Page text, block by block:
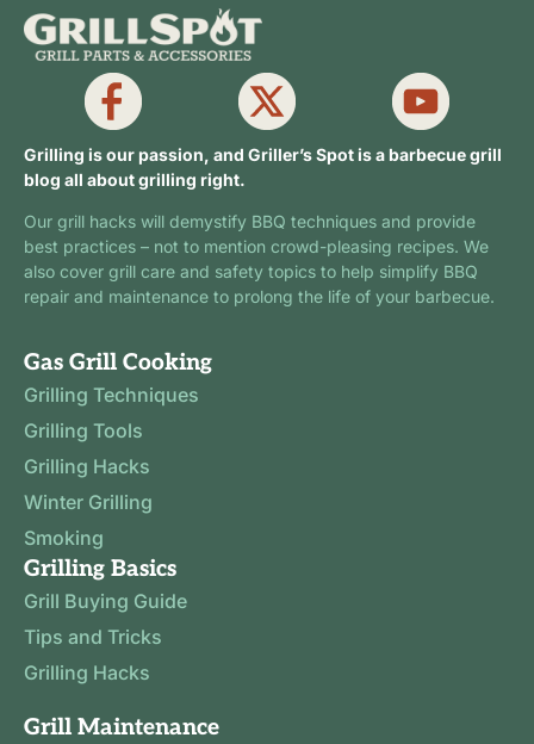
Grilling is our passion, and Griller’s Spot is a barbecue grill
blog all about grilling right.
Our grill hacks will demystify BBQ techniques and provide
best practices – not to mention crowd-pleasing recipes. We
also cover grill care and safety topics to help simplify BBQ
repair and maintenance to prolong the life of your barbecue.
Gas Grill Cooking
Grilling Techniques
Grilling Tools
Grilling Hacks
Winter Grilling
Smoking
Grilling Basics
Grill Buying Guide
Tips and Tricks
Grilling Hacks
Grill Maintenance